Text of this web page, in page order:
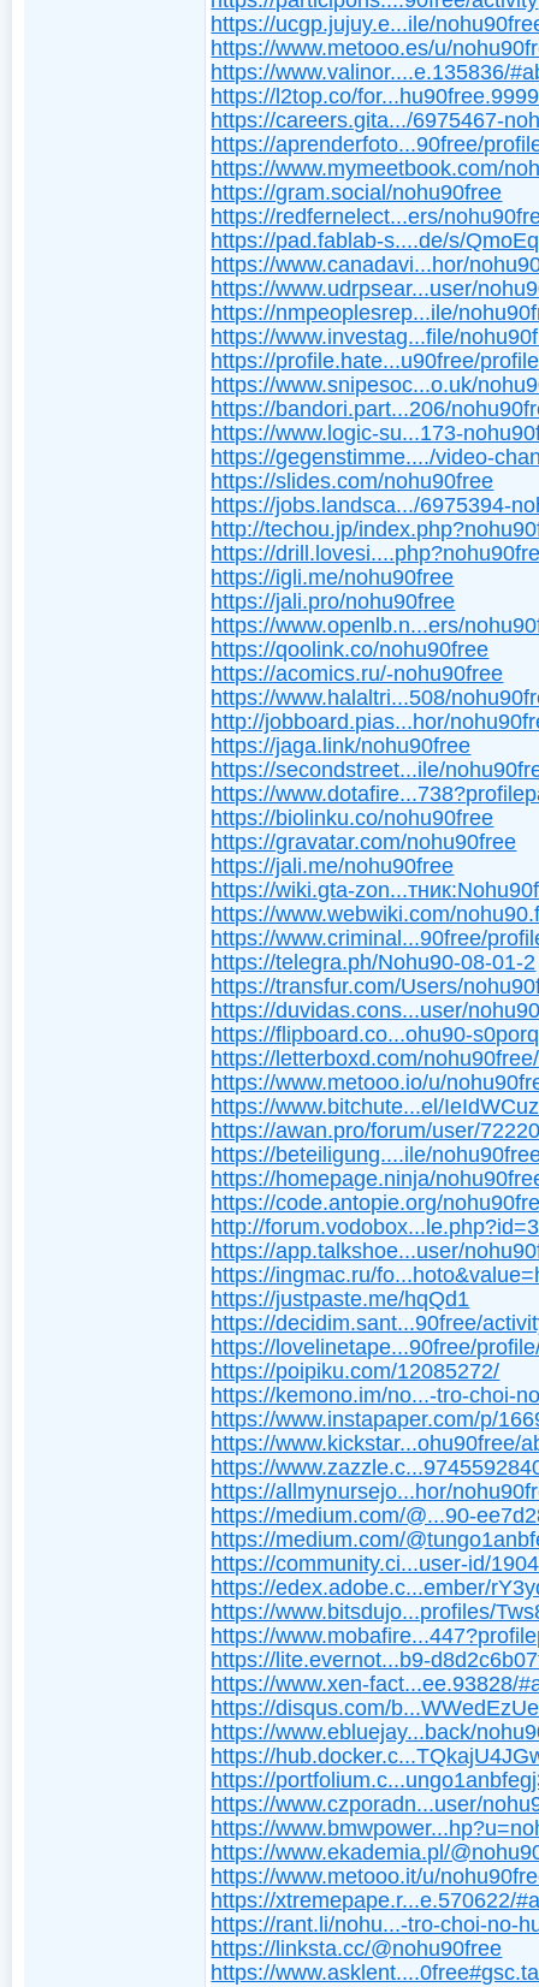
https://ucgp.jujuy.e...ile/
https://www.metooo.es/u/
https://www.valinor....e.135836/
https://l2top.co/
https://careers.gita.../6975467-
https://aprenderfoto...90free/
https://www.mymeetbook.com/
https://gram.social/nohu90free
https://redfernelect...ers/
https://pad.fablab-s....de/s/
https://www.canadavi...hor/
https://www.udrpsear...user/
https://nmpeoplesrep...ile/
https://www.investag...file/
https://profile.hate...u90free/profile
https://www.snipesoc...o.uk/
https://bandori.part...206/
https://www.logic-su...173-
https://gegenstimme..../video-
https://slides.com/nohu90free
https://jobs.landsca.../6975394-
http://techou.jp/
https://
https://igli.me/nohu90free
https://jali.pro/nohu90free
https://www.openlb.n...ers/
https://qoolink.co/nohu90free
https://acomics.ru/-nohu90free
https://www.halaltri...508/
http://jobboard.pias...hor/
https://jaga.link/nohu90free
https://secondstreet...ile/
https://
https://biolinku.co/nohu90free
https://gravatar.com/nohu90free
https://jali.me/nohu90free
https://wiki.gta-
https://www.webwiki.com/
https://www.criminal...90free/
https://telegra.ph/Nohu90-08-01-2
https://transfur.com/Users/
https://duvidas.cons...user/
https://flipboard.co...ohu90-
https://letterboxd.com/nohu90free/
https://www.metooo.io/u/
https://www.bitchute...el/
https://awan.pro/forum/user/
https://beteiligung....ile/
https://homepage.ninja/
https://code.antopie.org/
http://
https://app.talkshoe...user/
https://ingmac.ru/
https://justpaste.me/hqQd1
https://decidim.sant...90free/
https://lovelinetape...90free/
https://poipiku.com/12085272/
https://kemono.im/no...-tro-choi-
https://www.instapaper.com/p/
https://www.kickstar...ohu90free/
https://
https://allmynursejo...hor/
https://medium.com/@...90-
https://medium.com/
https://community.ci...user-id/
https://edex.adobe.c...ember/
https://www.bitsdujo...profiles/
https://
https://lite.evernot...b9-
https://www.xen-fact...ee.93828/
https://disqus.com/
https://www.ebluejay...back/
https://
https://
https://www.czporadn...user/
https://
https://www.ekademia.pl/
https://www.metooo.it/u/
https://xtremepape.r...e.570622/
https://rant.li/nohu...-tro-choi-no-
https://linksta.cc/@nohu90free
https://